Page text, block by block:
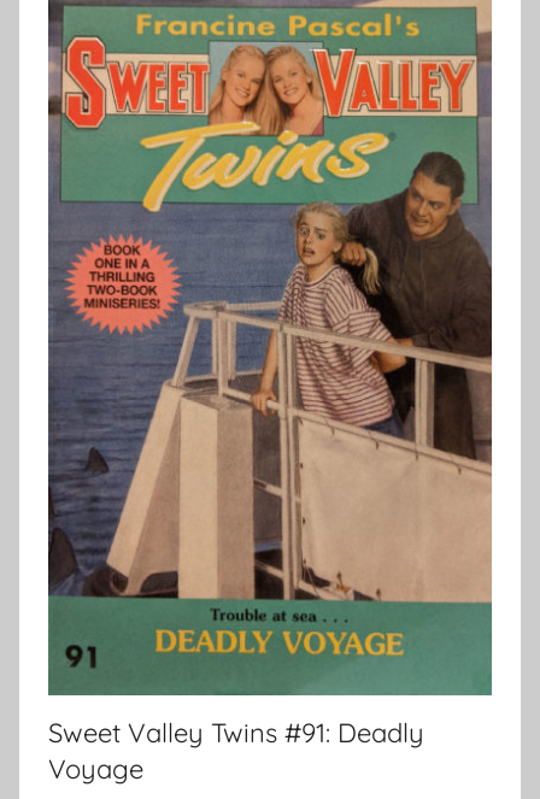
Sweet Valley Twins #91: Deadly
Voyage